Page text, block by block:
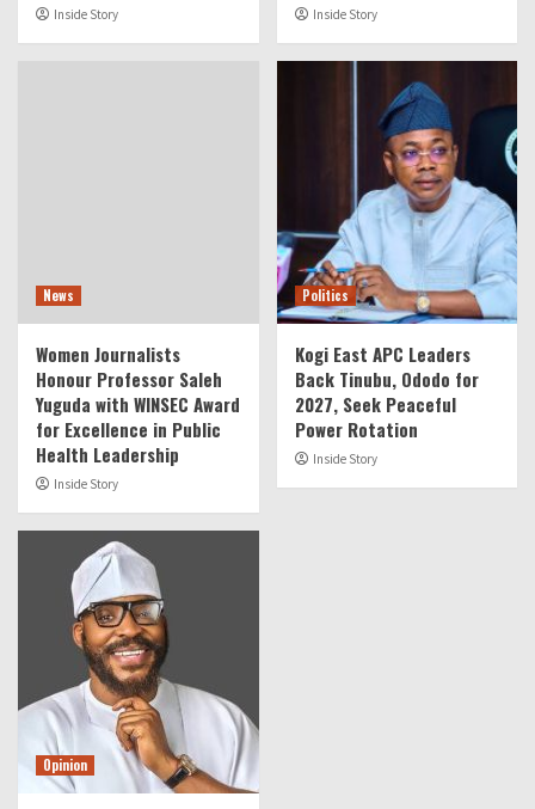
Inside Story Inside Story
News
Women Journalists
Honour Professor Saleh
Yuguda with WINSEC Award
for Excellence in Public
Health Leadership
Inside Story
Politics
Kogi East APC Leaders
Back Tinubu, Ododo for
2027, Seek Peaceful
Power Rotation
Inside Story
Opinion